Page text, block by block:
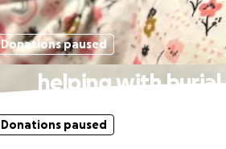
Donations paused
helping with
Donations paused